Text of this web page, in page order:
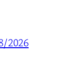
2026